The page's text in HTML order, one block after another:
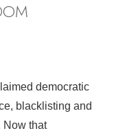
democratic
blacklisting and
Now that